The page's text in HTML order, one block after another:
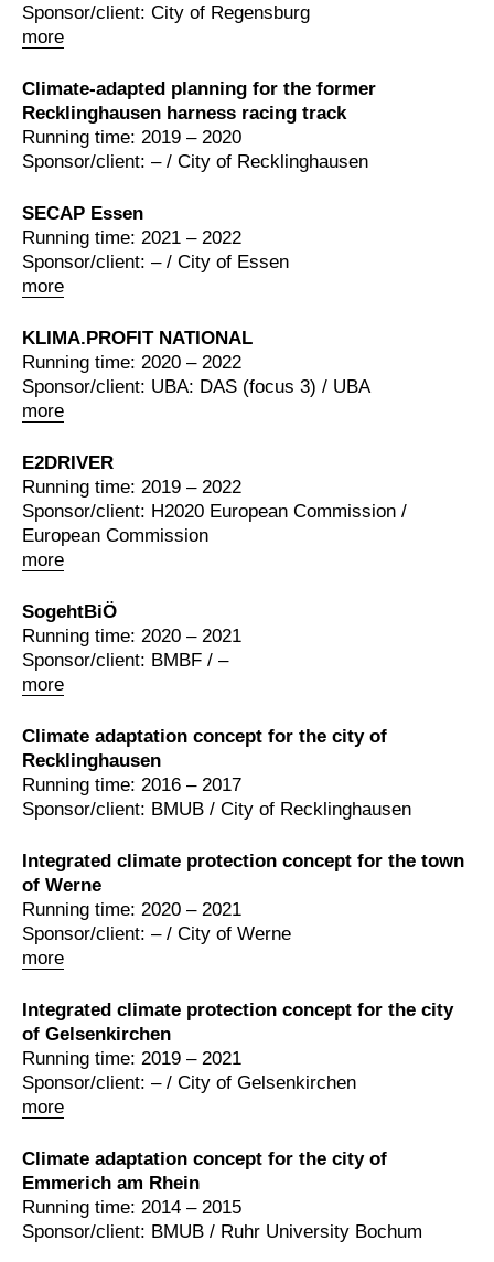
more
Sponsor/client: City of Regensburg
Climate-adapted planning for the former
Recklinghausen harness racing track
Running time: 2019 – 2020
Sponsor/client: – / City of Recklinghausen
SECAP Essen
more
Running time: 2021 – 2022
Sponsor/client: – / City of Essen
KLIMA.PROFIT NATIONAL
more
Running time: 2020 – 2022
Sponsor/client: UBA: DAS (focus 3) / UBA
E2DRIVER
more
Running time: 2019 – 2022
Sponsor/client: H2020 European Commission /
European Commission
SogehtBiÖ
more
Running time: 2020 – 2021
Sponsor/client: BMBF / –
Climate adaptation concept for the city of
Recklinghausen
Running time: 2016 – 2017
Sponsor/client: BMUB / City of Recklinghausen
Integrated climate protection concept for the town
of Werne
more
Running time: 2020 – 2021
Sponsor/client: – / City of Werne
Integrated climate protection concept for the city
of Gelsenkirchen
more
Running time: 2019 – 2021
Sponsor/client: – / City of Gelsenkirchen
Climate adaptation concept for the city of
Emmerich am Rhein
Running time: 2014 – 2015
Sponsor/client: BMUB / Ruhr University Bochum